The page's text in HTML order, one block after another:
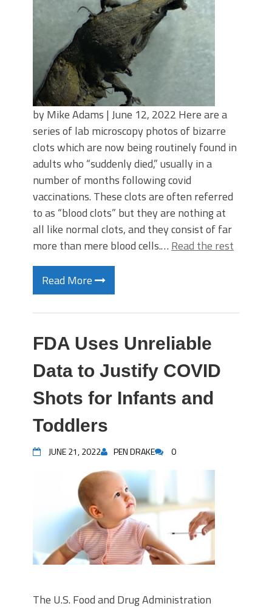
by Mike Adams | June 12, 2022 Here are a
series of lab microscopy photos of bizarre
clots which are now being routinely found in
adults who “suddenly died,” usually in a
number of months following covid
vaccinations. These clots are often referred
to as “blood clots” but they are nothing at
all like normal clots, and they consist of far
more than mere blood cells.… Read the rest
Read More
FDA Uses Unreliable
Data to Justify COVID
Shots for Infants and
Toddlers
JUNE 21, 2022 PEN DRAKE 0
The U.S. Food and Drug Administration